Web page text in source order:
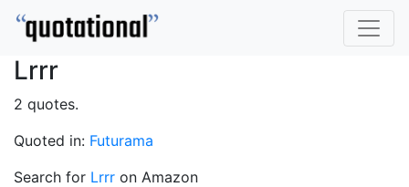
Lrrr
2 quotes.
Quoted in: Futurama
Search for Lrrr on Amazon